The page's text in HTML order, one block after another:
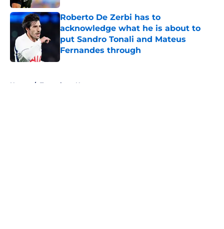
Roberto De Zerbi has to
acknowledge what he is about to
put Sandro Tonali and Mateus
Fernandes through
Published by on Invalid Date
Home / Tottenham News